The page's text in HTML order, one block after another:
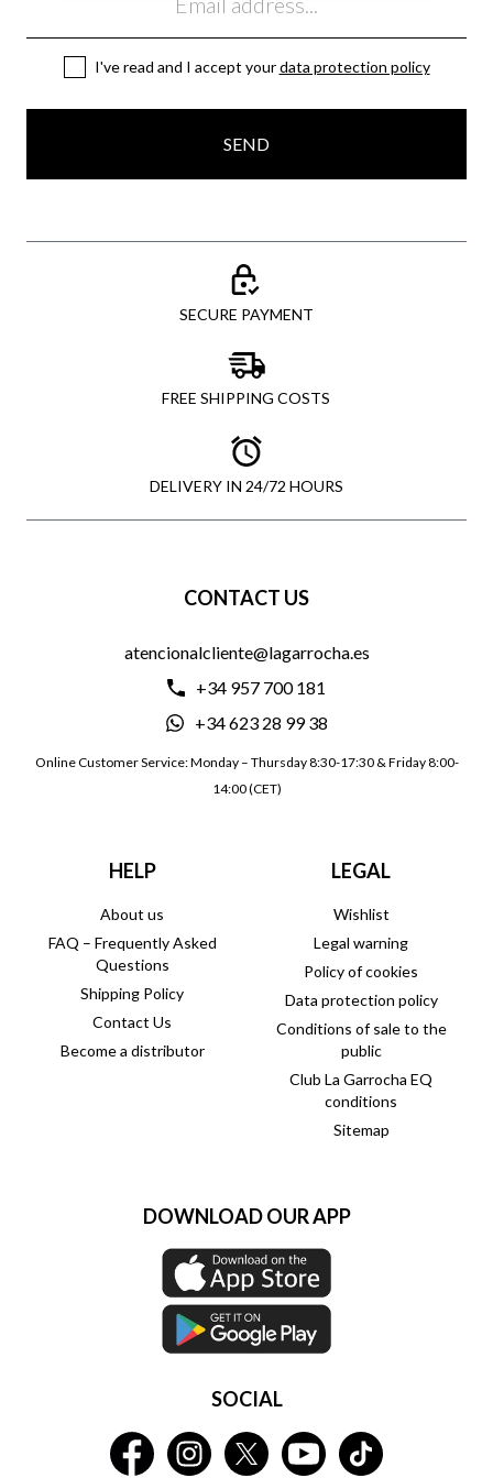
I've read and I accept yourdata protection policy
SEND
SECURE PAYMENT
FREE SHIPPING COSTS
DELIVERY IN 24/72 HOURS
CONTACT US
atencionalcliente@lagarrocha.es
+34 957 700 181
+34 623 28 99 38
Online Customer Service: Monday – Thursday 8:30-17:30 & Friday 8:00-
14:00 (CET)
HELP
About us
FAQ – Frequently Asked
Questions
Shipping Policy
Contact Us
Become a distributor
LEGAL
Wishlist
Legal warning
Policy of cookies
Data protection policy
Conditions of sale to the
public
Club La Garrocha EQ
conditions
Sitemap
DOWNLOAD OUR APP
SOCIAL